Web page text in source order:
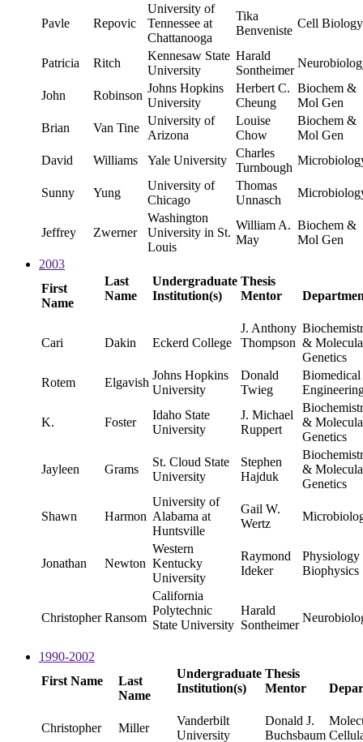
Pavle Repovic
University of
Tennessee at
Chattanooga
Tika
Benveniste
Cell Biology
Patricia Ritch
Kennesaw State
University
Harald
Sontheimer
John Robinson
Johns Hopkins
University
Herbert C.
Cheung
Biochem &
Mol Gen
Brian
Van Tine
University of
Arizona
Louise
Chow
Biochem &
Mol Gen
David
Williams Yale University
Charles
Turnbough
Sunny Yung
University of
Chicago
Thomas
Unnasch
Jeffrey Zwerner
Washington
University in St.
Louis
William A.
May
Biochem &
Mol Gen
2003
First
Name
Last
Name
Undergraduate
Institution(s)
Thesis
Mentor
Cari Dakin Eckerd College
J. Anthony
Thompson &
Genetics
Rotem
Elgavish
Johns Hopkins
University
Donald
Twieg
Biomedical
K. Foster
Idaho State
University
J. Michael
Ruppert
&
Genetics
Jayleen Grams
St. Cloud State
University
Stephen
Hajduk
&
Genetics
Shawn Harmon
University of
Alabama at
Huntsville
Gail W.
Wertz
Jonathan Newton
Western
Kentucky
University
Raymond
Ideker
Biophysics
Christopher Ransom
California
Polytechnic
State University
Harald
Sontheimer
1990-2002
First Name
Last
Name
Undergraduate
Institution(s)
Thesis
Mentor
Christopher Miller
Vanderbilt
University
Donald J.
Buchsbaum